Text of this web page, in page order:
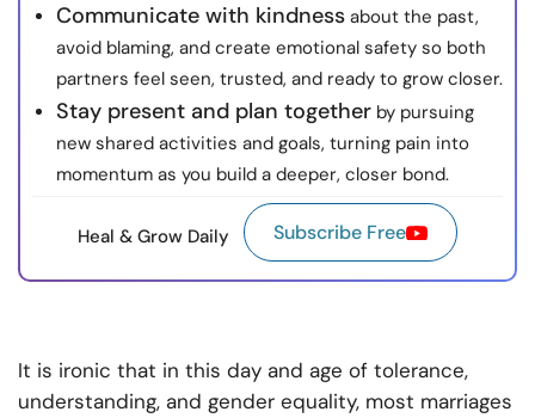
Communicate with kindness about the past,
avoid blaming, and create emotional safety so both
partners feel seen, trusted, and ready to grow closer.
Stay present and plan together by pursuing
new shared activities and goals, turning pain into
momentum as you build a deeper, closer bond.
Heal & Grow Daily Subscribe Free
It is ironic that in this day and age of tolerance,
understanding, and gender equality, most marriages